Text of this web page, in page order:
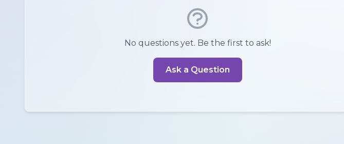
No questions yet. Be the first to ask!
Ask a Question